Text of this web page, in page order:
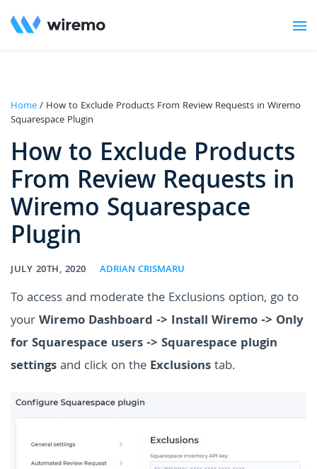
Home/ How to Exclude Products From Review Requests in Wiremo
Squarespace Plugin
How to Exclude Products
From Review Requests in
Wiremo Squarespace
Plugin
JULY 20TH, 2020 ADRIAN CRISMARU
To access and moderate the Exclusions option, go to
yourWiremo Dashboard -> Install Wiremo -> Only
for Squarespace users -> Squarespace plugin
settingsand click on the Exclusionstab.